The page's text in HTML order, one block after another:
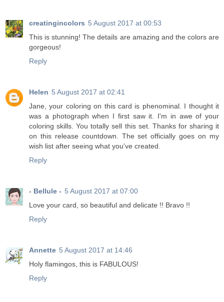
creatingincolors 5 August 2017 at 00:53
This is stunning! The details are amazing and the colors are
gorgeous!
Reply
Helen 5 August 2017 at 02:41
Jane, your coloring on this card is phenominal. I thought it
was a photograph when I first saw it. I'm in awe of your
coloring skills. You totally sell this set. Thanks for sharing it
on this release countdown. The set officially goes on my
wish list after seeing what you've created.
Reply
- Bellule - 5 August 2017 at 07:00
Love your card, so beautiful and delicate !! Bravo !!
Reply
Annette 5 August 2017 at 14:46
Holy flamingos, this is FABULOUS!
Reply